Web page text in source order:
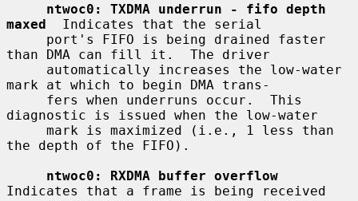
ntwoc0: TXDMA underrun - fifo depth
maxed
  Indicates that the serial
than DMA can fill it.  The driver
mark at which to begin DMA trans-
diagnostic is issued when the low-water
the depth of the FIFO).
ntwoc0: RXDMA buffer overflow
Indicates that a frame is being received